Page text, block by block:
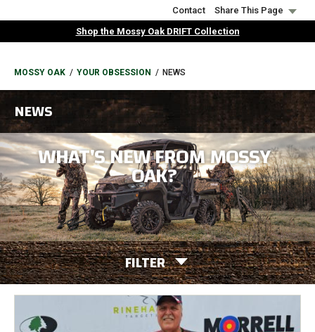
to
Contact
Share This Page
Shop the Mossy Oak DRIFT Collection
BREADCRUMB
MOSSY OAK YOUR OBSESSION NEWS
NEWS
WHAT'S NEW FROM MOSSY
OAK?
FILTER